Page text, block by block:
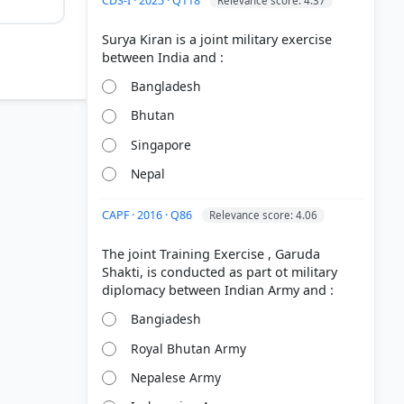
Surya Kiran is a joint military exercise
Bangladesh
Bhutan
Singapore
Nepal
CAPF · 2016 · Q86 Relevance score: 4.06
The joint Training Exercise , Garuda
Shakti, is conducted as part ot military
Bangiadesh
Royal Bhutan Army
Nepalese Army